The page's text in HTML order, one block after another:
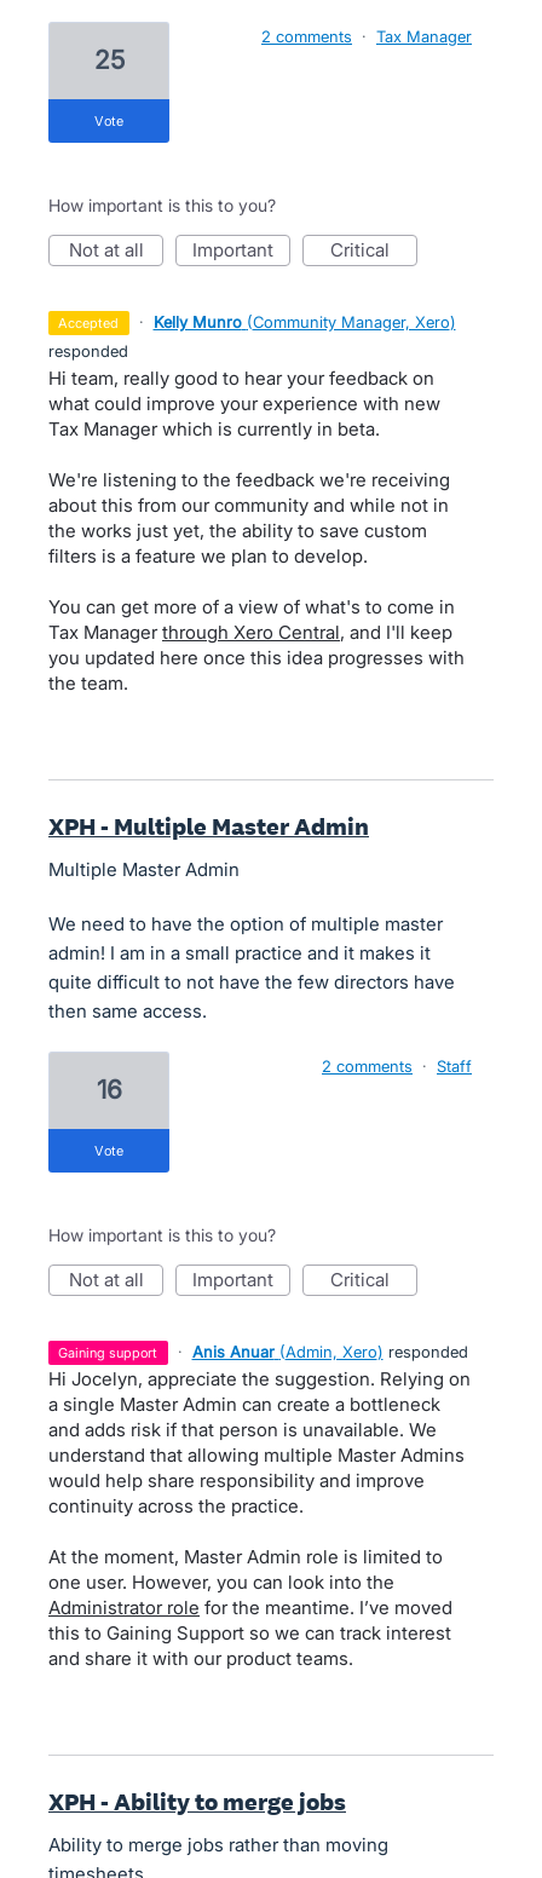
25
vote
2 comments · Tax Manager
How important is this to you?
not at all important critical
accepted · Kelly Munro (Community Manager, Xero)
responded
Hi team, really good to hear your feedback on
what could improve your experience with new
Tax Manager which is currently in beta.
We're listening to the feedback we're receiving
about this from our community and while not in
the works just yet, the ability to save custom
filters is a feature we plan to develop.
You can get more of a view of what's to come in
Tax Managerthrough Xero Central, and I'll keep
you updated here once this idea progresses with
the team.
XPH - Multiple Master Admin
Multiple Master Admin
We need to have the option of multiple master
admin! I am in a small practice and it makes it
quite difficult to not have the few directors have
then same access.
16
vote
2 comments · Staff
How important is this to you?
not at all important critical
gaining support · Anis Anuar (Admin, Xero) responded
Hi Jocelyn, appreciate the suggestion. Relying on
a single Master Admin can create a bottleneck
and adds risk if that person is unavailable. We
understand that allowing multiple Master Admins
would help share responsibility and improve
continuity across the practice.
At the moment, Master Admin role is limited to
one user. However, you can look into the
Administrator role for the meantime. I’ve moved
this to Gaining Support so we can track interest
and share it with our product teams.
XPH - Ability to merge jobs
Ability to merge jobs rather than moving